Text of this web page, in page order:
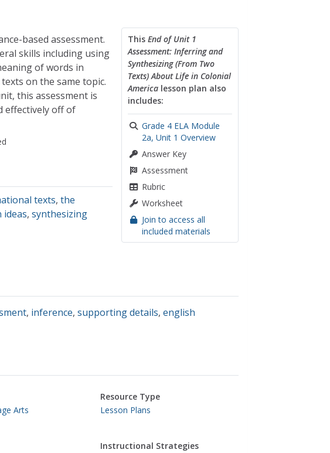
This End of Unit 1
Assessment: Inferring and
Synthesizing (From Two
Texts) About Life in Colonial
Americalesson plan also
includes:
Grade 4 ELA Module
2a, Unit 1 Overview
Answer Key
Assessment
Rubric
Worksheet
Join to access all
included materials
based assessment.
skills including using
of words in
on the same topic.
this assessment is
effectively off of
texts, the
ideas, synthesizing
, inference, supporting details, english
Arts
Resource Type
Lesson Plans
Instructional Strategies